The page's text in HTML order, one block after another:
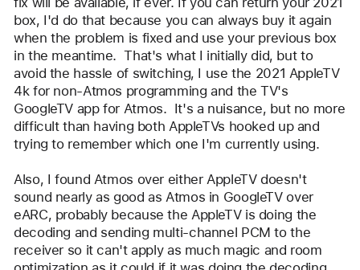
box, I'd do that because you can always buy it again
when the problem is fixed and use your previous box
in the meantime.  That's what I initially did, but to
avoid the hassle of switching, I use the 2021 AppleTV
4k for non-Atmos programming and the TV's
GoogleTV app for Atmos.  It's a nuisance, but no more
difficult than having both AppleTVs hooked up and
trying to remember which one I'm currently using.
Also, I found Atmos over either AppleTV doesn't
sound nearly as good as Atmos in GoogleTV over
eARC, probably because the AppleTV is doing the
decoding and sending multi-channel PCM to the
receiver so it can't apply as much magic and room